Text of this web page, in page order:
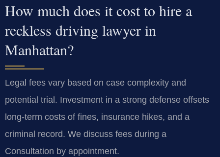
How much does it cost to hire a
reckless driving lawyer in
Manhattan?
Legal fees vary based on case complexity and
potential trial. Investment in a strong defense offsets
long-term costs of fines, insurance hikes, and a
criminal record. We discuss fees during a
Consultation by appointment.